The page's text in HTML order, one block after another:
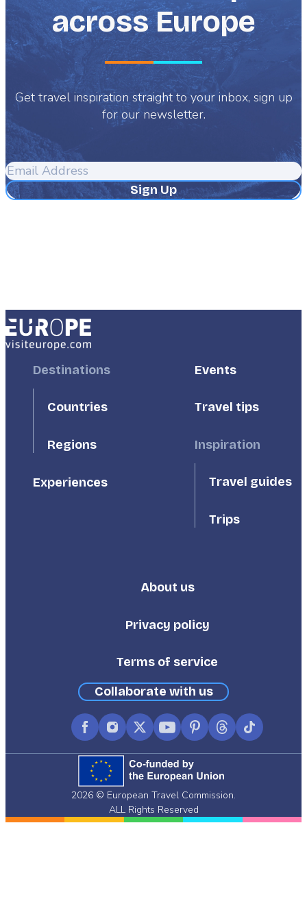
across Europe
Get travel inspiration straight to your inbox, sign up
for our newsletter.
Email
Address
FooterDestinations
Countries
Regions
Experiences
FooterEvents
Travel tips
Inspiration
Travel guides
Trips
Footer
About us
Privacy policy
Terms of service
Collaborate with us
FacebookInstagram
X
(formerly
Twitter)
YouTubePinterest
ThreadsTikTok
2026 © European Travel Commission.
ALL Rights Reserved